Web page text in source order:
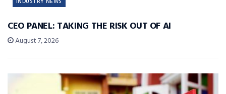
CEO PANEL: TAKING THE RISK OUT OF AI
August 7, 2026